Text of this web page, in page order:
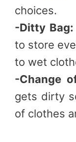
choices.
-Ditty Bag:
to store
to wet
-Change
gets dirty
of clothes